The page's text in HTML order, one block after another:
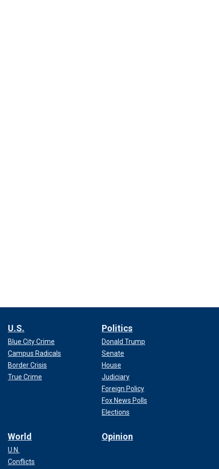
U.S.
Blue City Crime
Campus Radicals
Border Crisis
True Crime
Politics
Donald Trump
Senate
House
Judiciary
Foreign Policy
Fox News Polls
Elections
World
U.N.
Conflicts
Opinion